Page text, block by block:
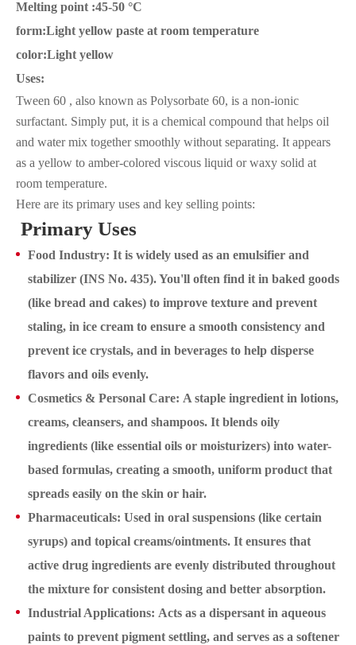
Melting point :45-50 °C
form:Light yellow paste at room temperature
color:Light yellow
Uses:
Tween 60 , also known as Polysorbate 60, is a non-ionic
surfactant. Simply put, it is a chemical compound that helps oil
and water mix together smoothly without separating. It appears
as a yellow to amber-colored viscous liquid or waxy solid at
room temperature.
Here are its primary uses and key selling points:
Primary Uses
Food Industry: It is widely used as an emulsifier and
stabilizer (INS No. 435). You'll often find it in baked goods
(like bread and cakes) to improve texture and prevent
staling, in ice cream to ensure a smooth consistency and
prevent ice crystals, and in beverages to help disperse
flavors and oils evenly.
Cosmetics & Personal Care: A staple ingredient in lotions,
creams, cleansers, and shampoos. It blends oily
ingredients (like essential oils or moisturizers) into water-
based formulas, creating a smooth, uniform product that
spreads easily on the skin or hair.
Pharmaceuticals: Used in oral suspensions (like certain
syrups) and topical creams/ointments. It ensures that
active drug ingredients are evenly distributed throughout
the mixture for consistent dosing and better absorption.
Industrial Applications: Acts as a dispersant in aqueous
paints to prevent pigment settling, and serves as a softener